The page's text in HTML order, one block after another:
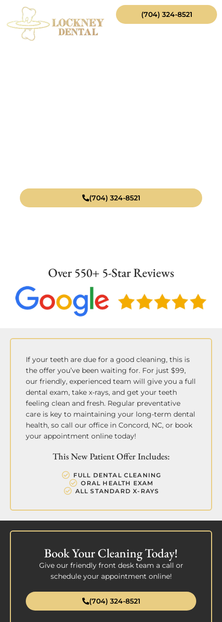
(704) 324-8521
(704) 324-8521
Over 550+ 5-Star Reviews
If your teeth are due for a good cleaning, this is
the offer you’ve been waiting for. For just $99,
our friendly, experienced team will give you a full
dental exam, take x-rays, and get your teeth
feeling clean and fresh. Regular preventative
care is key to maintaining your long-term dental
health, so call our office in Concord, NC, or book
your appointment online today!
This New Patient Offer Includes:
FULL DENTAL CLEANING
ORAL HEALTH EXAM
ALL STANDARD X-RAYS
Book Your Cleaning Today!
Give our friendly front desk team a call or
schedule your appointment online!
(704) 324-8521